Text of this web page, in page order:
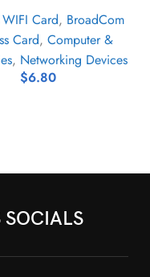
Card, BroadCom
Card, Computer &
, Networking Devices
$6.80
SOCIALS